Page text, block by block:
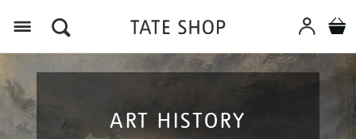
ART HISTORY